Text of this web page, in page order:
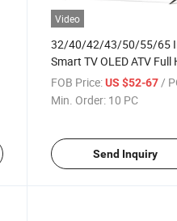
Video
32/40/42/43/50/55/65
Smart TV OLED ATV Full
TV 4K Android 9.0 LED
Television
FOB Price: US $52-67 /
Min. Order: 10 PC
Send Inquiry